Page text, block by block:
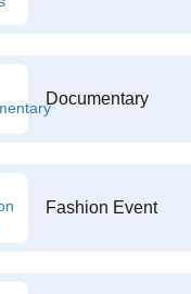
Documentary
Fashion Event